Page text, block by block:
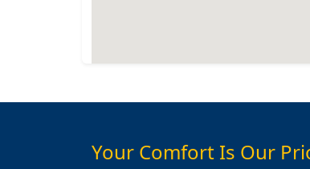
Your Comfort Is Our